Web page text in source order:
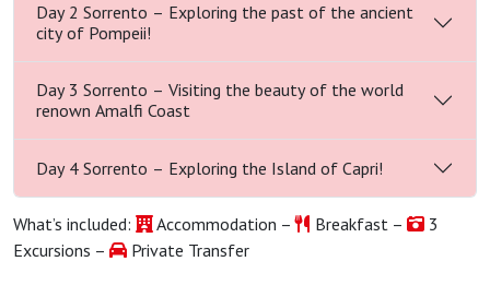
Day 2 Sorrento – Exploring the past of the ancient
city of Pompeii!
Day 3 Sorrento – Visiting the beauty of the world
renown Amalfi Coast
Day 4 Sorrento – Exploring the Island of Capri!
What’s included: Accommodation – Breakfast –
3
Excursions –
Private Transfer